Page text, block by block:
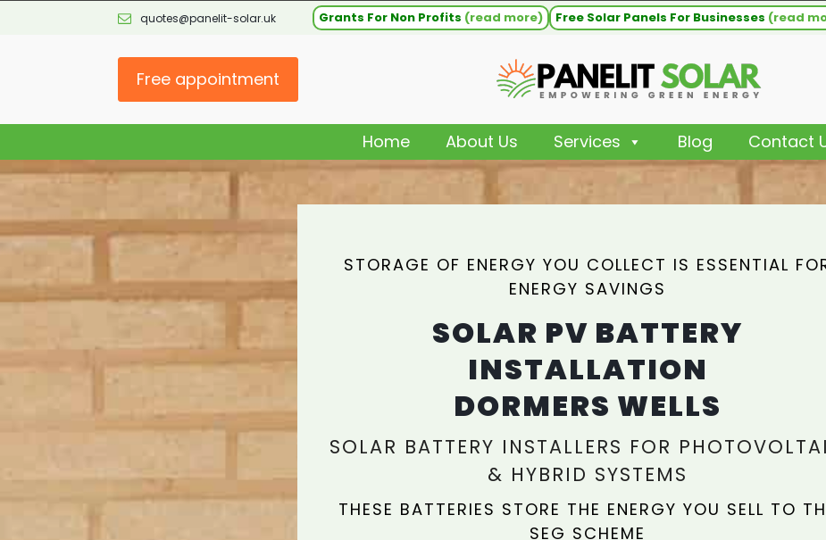
quotes@panelit-solar.uk Grants For Non Profits (read more) Free Solar Panels For Businesses (read
Free appointment
Home About Us Services Blog Contact
STORAGE OF ENERGY YOU COLLECT IS ESSENTIAL
ENERGY SAVINGS
SOLAR PV BATTERY
INSTALLATION
DORMERS WELLS
SOLAR BATTERY INSTALLERS FOR
& HYBRID SYSTEMS
THESE BATTERIES STORE THE ENERGY YOU SELL TO
SEG SCHEME